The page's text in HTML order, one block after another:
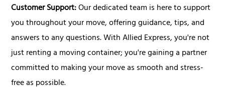
Customer Support:Our dedicated team is here to support
you throughout your move, offering guidance, tips, and
answers to any questions. With Allied Express, you're not
just renting a moving container; you're gaining a partner
committed to making your move as smooth and stress-
free as possible.